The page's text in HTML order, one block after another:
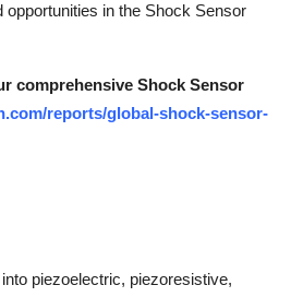
in the Shock Sensor
comprehensive Shock Sensor
reports/global-shock-sensor-
piezoelectric, piezoresistive,